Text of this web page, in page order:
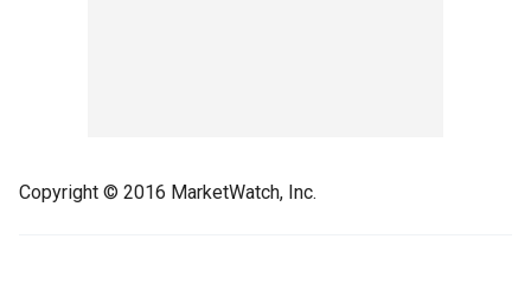
Copyright © 2016 MarketWatch, Inc.